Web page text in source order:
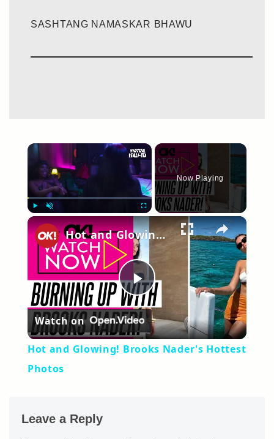
SASHTANG NAMASKAR BHAWU
×
Now Playing
×
Play
Video
Hot and Glowing! Brooks Nader's Hottest Photos
Watch on
Hot and Glowing! Brooks Nader's Hottest
Photos
Leave a Reply